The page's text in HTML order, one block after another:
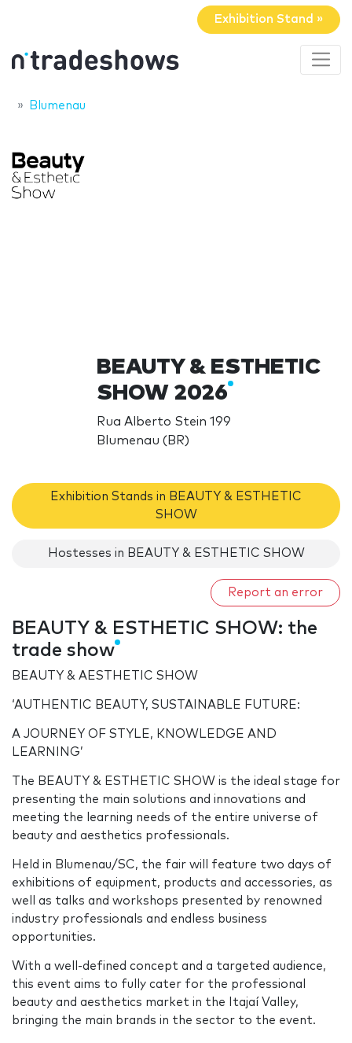
Exhibition Stand »
Blumenau
BEAUTY & ESTHETIC
SHOW 2026
Rua Alberto Stein 199
Blumenau (BR)
Exhibition Stands in BEAUTY & ESTHETIC
SHOW
Hostesses in BEAUTY & ESTHETIC SHOW
Report an error
BEAUTY & ESTHETIC SHOW: the
trade show
BEAUTY & AESTHETIC SHOW
‘AUTHENTIC BEAUTY, SUSTAINABLE FUTURE:
A JOURNEY OF STYLE, KNOWLEDGE AND
LEARNING’
The BEAUTY & ESTHETIC SHOW is the ideal stage for
presenting the main solutions and innovations and
meeting the learning needs of the entire universe of
beauty and aesthetics professionals.
Held in Blumenau/SC, the fair will feature two days of
exhibitions of equipment, products and accessories, as
well as talks and workshops presented by renowned
industry professionals and endless business
opportunities.
With a well-defined concept and a targeted audience,
this event aims to fully cater for the professional
beauty and aesthetics market in the Itajaí Valley,
bringing the main brands in the sector to the event.